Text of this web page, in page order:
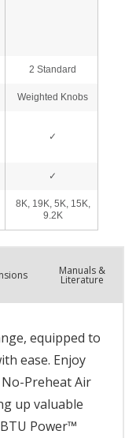
Manuals &
Literature
equipped to
ease. Enjoy
Preheat Air
up valuable
Power™